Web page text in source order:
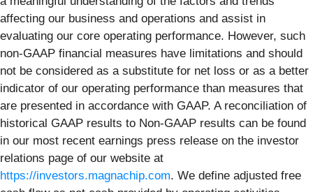
affecting our business and operations and assist in
evaluating our core operating performance. However, such
non-GAAP financial measures have limitations and should
not be considered as a substitute for net loss or as a better
indicator of our operating performance than measures that
are presented in accordance with GAAP. A reconciliation of
historical GAAP results to Non-GAAP results can be found
in our most recent earnings press release on the investor
relations page of our website at
https://investors.magnachip.com. We define adjusted free